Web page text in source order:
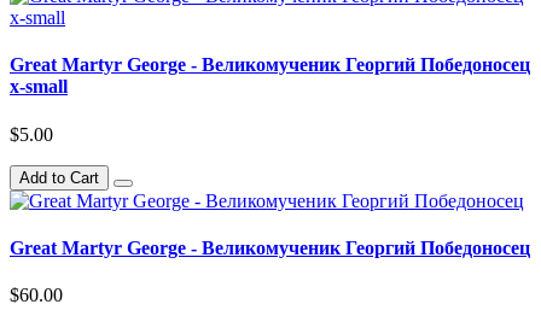
Great Martyr George - Великомученик Георгий Победоносец
x-small
$5.00
Add to Cart
Great Martyr George - Великомученик Георгий Победоносец
$60.00